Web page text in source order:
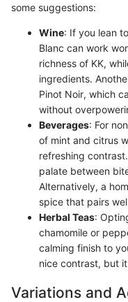
some suggestions:
Wine: If you lean
Blanc can work
richness of KK,
ingredients.
Pinot Noir, which
without
Beverages: For
of mint and citrus
refreshing
palate between
Alternatively, a
spice that pairs
Herbal Teas:
chamomile or
calming finish to
nice contrast, but
Variations and